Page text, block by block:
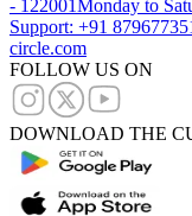
- 122001Monday to
Support: +91
circle.com
FOLLOW US ON
DOWNLOAD THE